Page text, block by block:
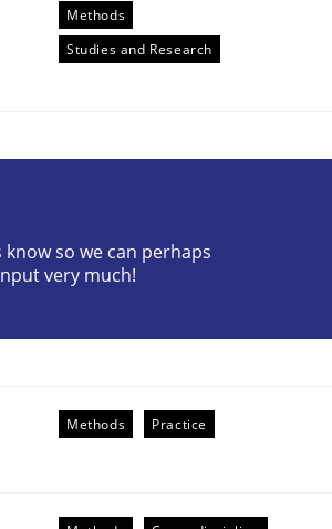
of precise requirements
Methods
Studies and Research
so we can perhaps
very much!
Methods Practice